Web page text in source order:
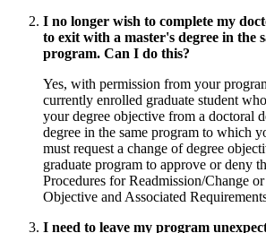
I no longer wish to complete my
to exit with a master's degree in the
program. Can I do this?
Yes, with permission from your
currently enrolled graduate student
your degree objective from a doctoral
degree in the same program to which
must request a change of degree
graduate program to approve or deny
Procedures for Readmission/Change
Objective and Associated
I need to leave my program